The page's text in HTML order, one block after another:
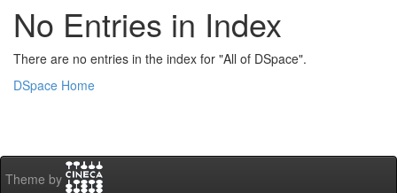
No Entries in Index
There are no entries in the index for "All of DSpace".
DSpace Home
Theme by